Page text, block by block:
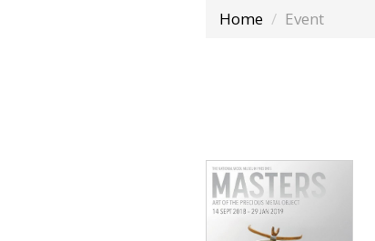
Home Event